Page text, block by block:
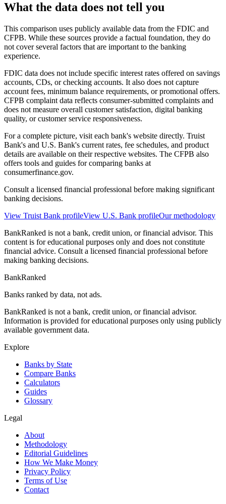
What the data does not tell you
This comparison uses publicly available data from the FDIC and
CFPB. While these sources provide a factual foundation, they do
not cover several factors that are important to the banking
experience.
FDIC data does not include specific interest rates offered on savings
accounts, CDs, or checking accounts. It also does not capture
account fees, minimum balance requirements, or promotional offers.
CFPB complaint data reflects consumer-submitted complaints and
does not measure overall customer satisfaction, digital banking
quality, or customer service responsiveness.
For a complete picture, visit each bank's website directly. Truist
Bank's and U.S. Bank's current rates, fee schedules, and product
details are available on their respective websites. The CFPB also
offers tools and guides for comparing banks at
consumerfinance.gov.
Consult a licensed financial professional before making significant
banking decisions.
View Truist Bank profileView U.S. Bank profileOur methodology
BankRanked is not a bank, credit union, or financial advisor. This
content is for educational purposes only and does not constitute
financial advice. Consult a licensed financial professional before
making banking decisions.
BankRanked
Banks ranked by data, not ads.
BankRanked is not a bank, credit union, or financial advisor.
Information is provided for educational purposes only using publicly
available government data.
Explore
Banks by State
Compare Banks
Calculators
Guides
Glossary
Legal
About
Methodology
Editorial Guidelines
How We Make Money
Privacy Policy
Terms of Use
Contact